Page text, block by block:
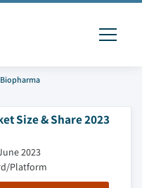
Biopharma
Size & Share 2023
2023
Platform